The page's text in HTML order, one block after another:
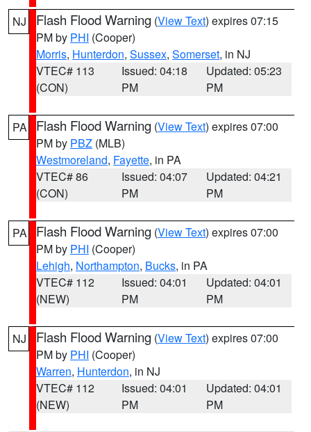
NJ Flash Flood Warning (View Text) expires 07:15
PM by PHI (Cooper)
Morris, Hunterdon, Sussex, Somerset, in NJ
VTEC# 113
(CON)
Issued: 04:18
PM
Updated: 05:23
PM
PA Flash Flood Warning (View Text) expires 07:00
PM by PBZ (MLB)
Westmoreland, Fayette, in PA
VTEC# 86
(CON)
Issued: 04:07
PM
Updated: 04:21
PM
PA Flash Flood Warning (View Text) expires 07:00
PM by PHI (Cooper)
Lehigh, Northampton, Bucks, in PA
VTEC# 112
(NEW)
Issued: 04:01
PM
Updated: 04:01
PM
NJ Flash Flood Warning (View Text) expires 07:00
PM by PHI (Cooper)
Warren, Hunterdon, in NJ
VTEC# 112
(NEW)
Issued: 04:01
PM
Updated: 04:01
PM